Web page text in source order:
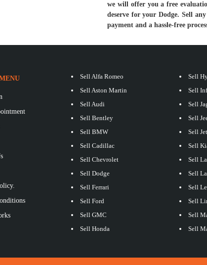
we will offer you a free
deserve for your Dodge. Sell
payment and a hassle-free
Sell Alfa Romeo
Sell Aston Martin
Sell Audi
Sell Bentley
Sell BMW
Sell Cadillac
Sell Chevrolet
Sell Dodge
Sell Ferrari
Sell Ford
Sell GMC
Sell Honda
Sell
Sell
Sell
Sell
Sell
Sell
Sell
Sell
Sell
Sell
Sell
Sell